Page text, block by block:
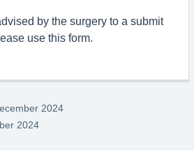
by the surgery to a submit
use this form.
2024
2024